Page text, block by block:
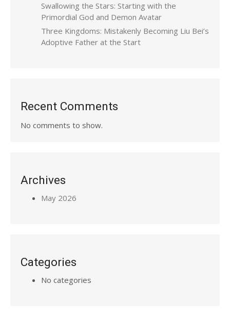
Swallowing the Stars: Starting with the
Primordial God and Demon Avatar
Three Kingdoms: Mistakenly Becoming Liu Bei’s
Adoptive Father at the Start
Recent Comments
No comments to show.
Archives
May 2026
Categories
No categories